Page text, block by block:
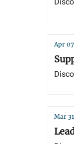
Apr
Mar